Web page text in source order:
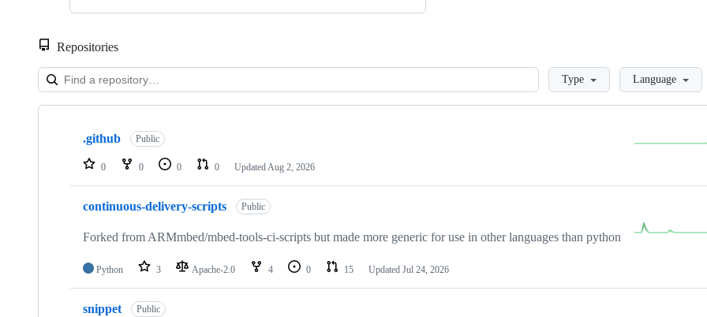
Repositories
LoadingType Language
Showing
repositories
.github Public
0 0 0 0 Updated Aug 2, 2026
continuous-delivery-scripts Public
Forked from ARMmbed/mbed-tools-ci-scripts but made more generic for use in other languages than python
Python 3 Apache-2.0 4 0 15 Updated Jul 24, 2026
snippet Public